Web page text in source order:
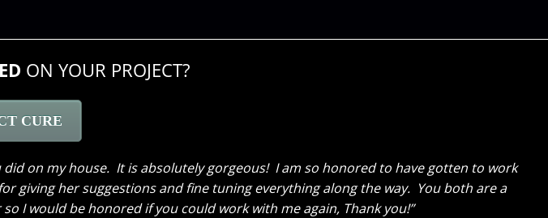
ON YOUR PROJECT?
CURE
holiday season! It was exactly what our residents needed! They were astounded to
making it spectacular, beyond our expectations! We could have never had done it
vision! Thank YOU!